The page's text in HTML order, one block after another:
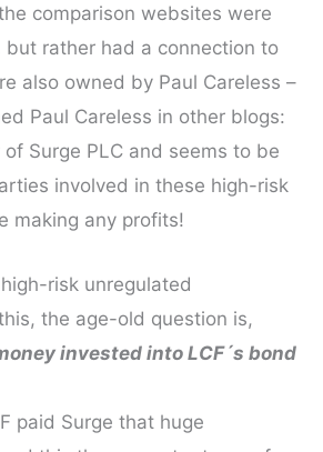
comparison websites were
rather had a connection to
also owned by Paul Careless –
Paul Careless in other blogs:
Surge PLC and seems to be
involved in these high-risk
making any profits!
risk unregulated
the age-old question is,
invested into LCF´s bond
paid Surge that huge